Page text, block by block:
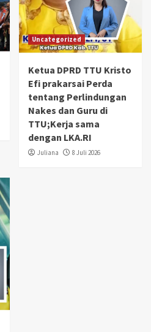
Uncategorized
Ketua DPRD TTU Kristo
Efi prakarsai Perda
tentang Perlindungan
Nakes dan Guru di
TTU;Kerja sama
dengan LKA.RI
Juliana 8 Juli 2026